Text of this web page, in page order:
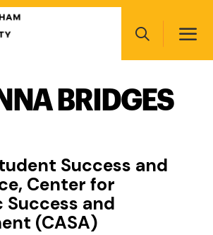
Search
BRIDGES
Success and
Center for
Success and
(CASA)